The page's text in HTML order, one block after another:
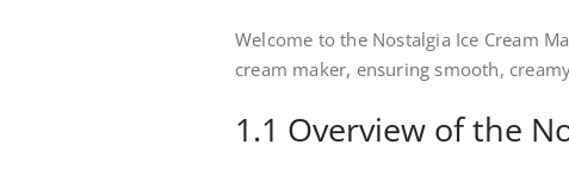
Welcome to the Nostalgia Ice Cream
cream maker, ensuring smooth,
1.1 Overview of the